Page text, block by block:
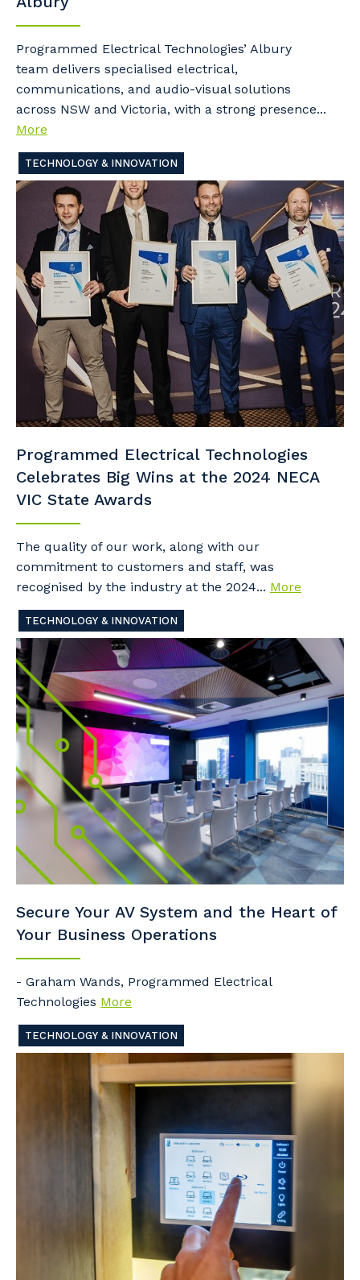
Programmed Electrical Technologies’ Albury
team delivers specialised electrical,
communications, and audio-visual solutions
across NSW and Victoria, with a strong presence...
More
TECHNOLOGY & INNOVATION
Programmed Electrical Technologies
Celebrates Big Wins at the 2024 NECA
VIC State Awards
The quality of our work, along with our
commitment to customers and staff, was
recognised by the industry at the 2024... More
TECHNOLOGY & INNOVATION
Secure Your AV System and the Heart of
Your Business Operations
- Graham Wands, Programmed Electrical
Technologies More
TECHNOLOGY & INNOVATION